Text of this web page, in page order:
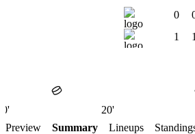
0
1
1
0' 20'
Preview
Summary Lineups